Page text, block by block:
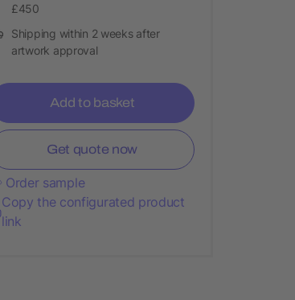
£450
Shipping within 2 weeks after
artwork approval
Add to basket
Get quote now
Order sample
Copy the configurated product
link